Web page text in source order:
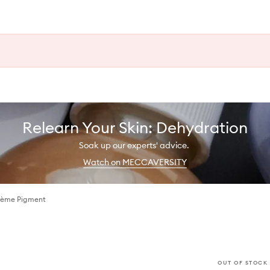
Relearn Your Skin: Dehydration
Soak up our experts' advice.
Watch on MECCAVERSITY
Pigment
OUT OF STOCK